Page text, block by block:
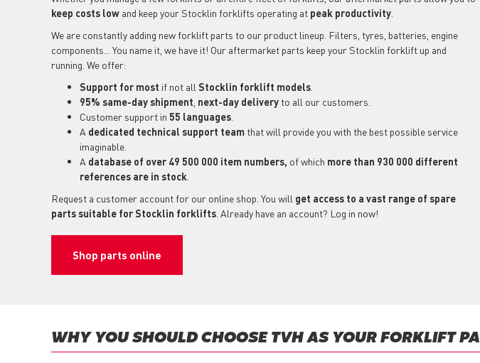
keep costs low and keep your Stocklin forklifts operating at peak productivity
We are constantly adding new forklift parts to our product lineup. Filters, tyres, batteries, engine
components... You name it, we have it! Our aftermarket parts keep your Stocklin forklift up and
running. We offer:
Support for most if not all Stocklin forklift models
95% same-day shipment next-day delivery to all our customers.
Customer support in 55 languages
A dedicated technical support team that will provide you with the best possible service
imaginable.
A database of over 49 500 000 item numbers, of which more than 930 000 different
references are in stock
Request a customer account for our online shop. You will get access to a vast range of spare
parts suitable for Stocklin forklifts . Already have an account? Log in now!
Shop parts online
WHY YOU SHOULD CHOOSE TVH AS YOUR FORKLIFT